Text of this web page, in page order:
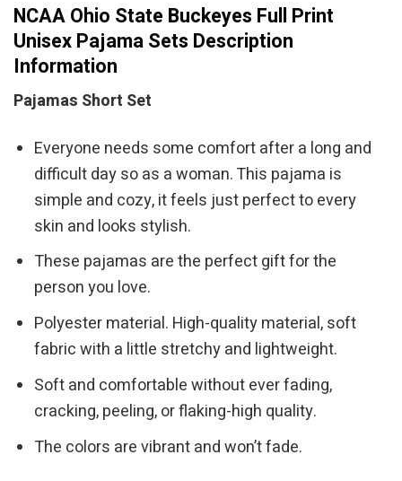
NCAA Ohio State Buckeyes Full Print
Unisex Pajama Sets Description
Information
Pajamas Short Set
Everyone needs some comfort after a long and
difficult day so as a woman. This pajama is
simple and cozy, it feels just perfect to every
skin and looks stylish.
These pajamas are the perfect gift for the
person you love.
Polyester material. High-quality material, soft
fabric with a little stretchy and lightweight.
Soft and comfortable without ever fading,
cracking, peeling, or flaking-high quality.
The colors are vibrant and won’t fade.